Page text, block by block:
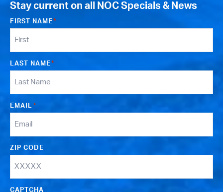
Stay current on all NOC Specials & News
FIRST NAME*
LAST NAME*
EMAIL *
ZIP CODE
CAPTCHA